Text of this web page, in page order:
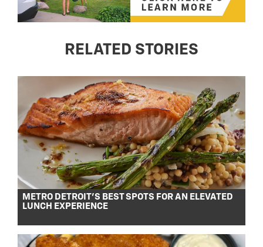
RELATED STORIES
METRO DETROIT’S BEST SPOTS FOR AN ELEVATED
LUNCH EXPERIENCE